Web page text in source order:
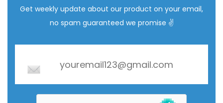
Get weekly update about our product on your email,
no spam guaranteed we promise ✌️